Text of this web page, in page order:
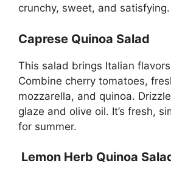
crunchy, sweet, and satisfying.
Caprese Quinoa Salad
This salad brings Italian
Combine cherry tomatoes,
mozzarella, and quinoa.
glaze and olive oil. It’s fresh,
for summer.
Lemon Herb Quinoa